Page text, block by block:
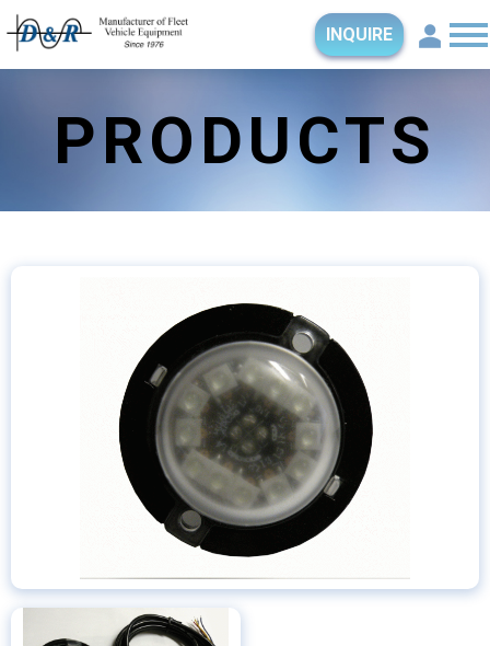
INQUIRE
PRODUCTS